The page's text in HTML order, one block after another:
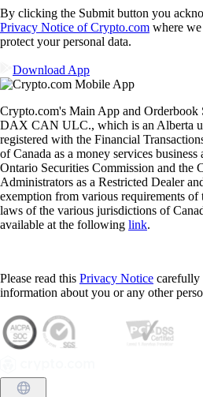
By clicking the Submit button you
Privacy Notice of Crypto.com where
protect your personal data.
Download App
Crypto.com's Main App and Orderbook
DAX CAN ULC., which is an Alberta
registered with the Financial
of Canada as a money services
Ontario Securities Commission and the
Administrators as a Restricted Dealer
exemption from various requirements of
laws of the various jurisdictions of
available at the following link.
Please read this Privacy Notice carefully
information about you or any other